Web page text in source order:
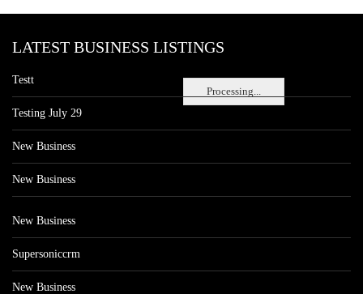
Processing...
LATEST BUSINESS LISTINGS
Testt
Testing July 29
New Business
New Business
New Business
Supersoniccrm
New Business